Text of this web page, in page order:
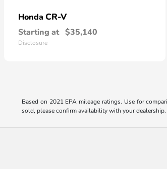
Honda CR-V
Starting at $35,140
Disclosure
Based on 2021 EPA mileage ratings. Use for
sold, please confirm availability with your dealership.